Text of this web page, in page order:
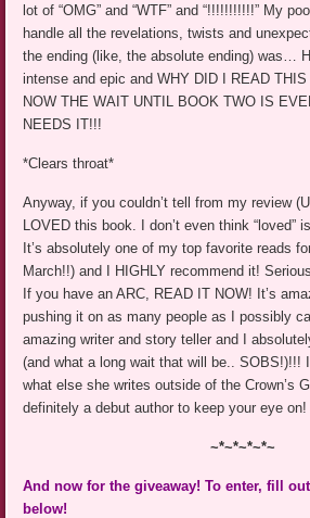
lot of “OMG” and “WTF” and “!!!!!!!!!!!” My
handle all the revelations, twists and
the ending (like, the absolute ending) was…
intense and epic and WHY DID I READ
NOW THE WAIT UNTIL BOOK TWO IS
NEEDS IT!!!
*Clears throat*
Anyway, if you couldn’t tell from my review
LOVED this book. I don’t even think “loved”
It’s absolutely one of my top favorite reads
March!!) and I HIGHLY recommend it!
If you have an ARC, READ IT NOW! It’s
pushing it on as many people as I possibly
amazing writer and story teller and I
(and what a long wait that will be.. SOBS!)!!!
what else she writes outside of the Crown’s
definitely a debut author to keep your eye on!
~*~*~*~*~
And now for the giveaway! To enter, fill
below!